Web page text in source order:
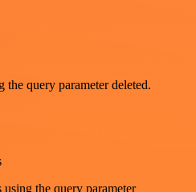
the query parameter deleted.
the query parameter